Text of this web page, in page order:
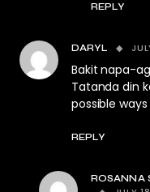
REPLY
DARYL
Bakit napa-
Tatanda din
possible ways
REPLY
ROSANNA